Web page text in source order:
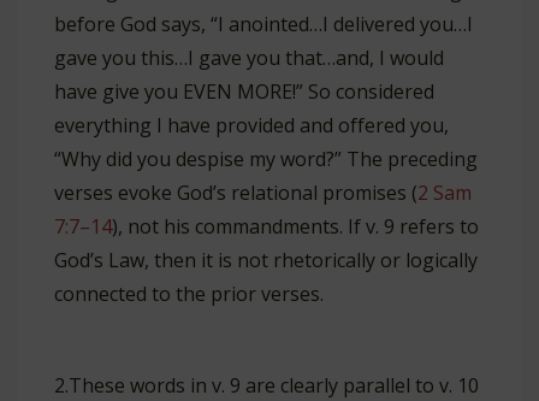
before God says, “I anointed…I delivered you…I
gave you this…I gave you that…and, I would
have give you EVEN MORE!” So considered
everything I have provided and offered you,
“Why did you despise my word?” The preceding
verses evoke God’s relational promises (2 Sam
7:7–14), not his commandments. If v. 9 refers to
God’s Law, then it is not rhetorically or logically
connected to the prior verses.
2.These words in v. 9 are clearly parallel to v. 10